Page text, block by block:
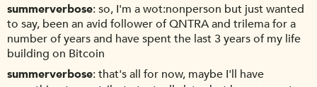
summerverbose so, I'm a wot:nonperson but just wanted
to say, been an avid follower of QNTRA and trilema for a
number of years and have spent the last 3 years of my life
building on Bitcoin
summerverbose that's all for now, maybe I'll have